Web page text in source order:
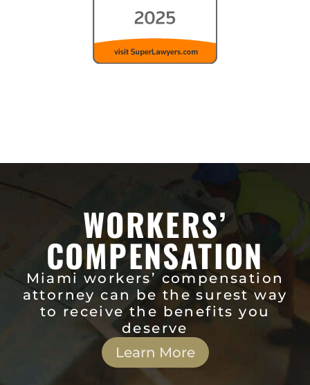
WORKERS’
COMPENSATION
Miami workers’ compensation
attorney can be the surest way
to receive the benefits you
deserve
Learn More